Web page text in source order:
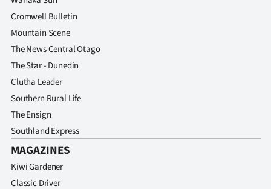
Cromwell Bulletin
Mountain Scene
The News Central Otago
The Star - Dunedin
Clutha Leader
Southern Rural Life
The Ensign
Southland Express
MAGAZINES
Kiwi Gardener
Classic Driver